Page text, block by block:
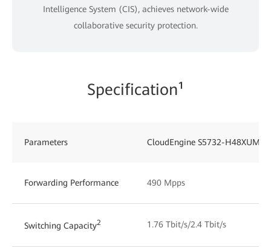
Intelligence System (CIS), achieves network-wide
collaborative security protection.
Specification¹
Parameters CloudEngine S5732-
Forwarding Performance 490 Mpps
Switching Capacity2 1.76 Tbit/s/2.4 Tbit/s